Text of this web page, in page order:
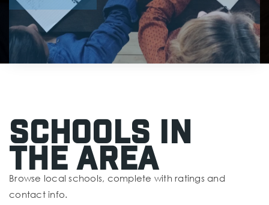
Schools In
The Area
Browse local schools, complete with ratings and
contact info.